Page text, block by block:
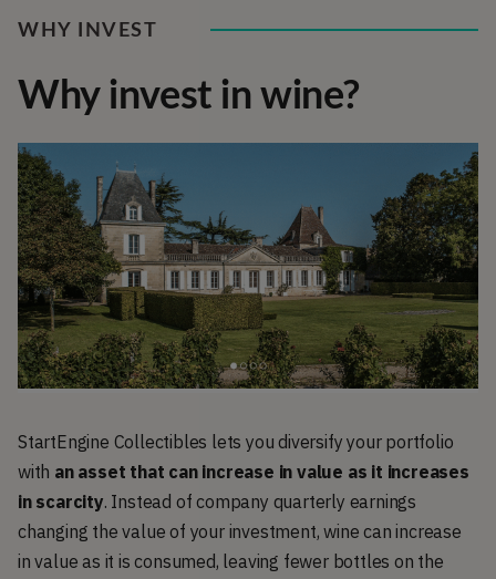
WHY INVEST
Why invest in wine?
StartEngine Collectibles lets you diversify your portfolio
with an asset that can increase in value as it increases
in scarcity. Instead of company quarterly earnings
changing the value of your investment, wine can increase
in value as it is consumed, leaving fewer bottles on the